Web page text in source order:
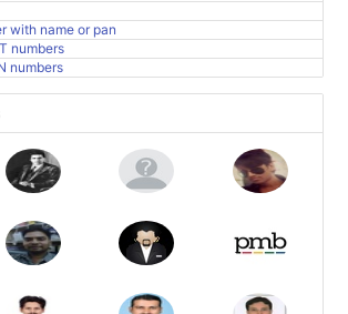
with name or pan
numbers
numbers